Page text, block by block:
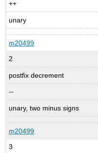
++
unary
m20499
2
postfix decrement
--
unary, two minus signs
m20499
3